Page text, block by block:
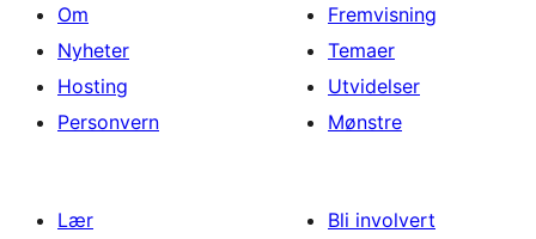
Om
Nyheter
Hosting
Personvern
Fremvisning
Temaer
Utvidelser
Mønstre
Lær Bli involvert